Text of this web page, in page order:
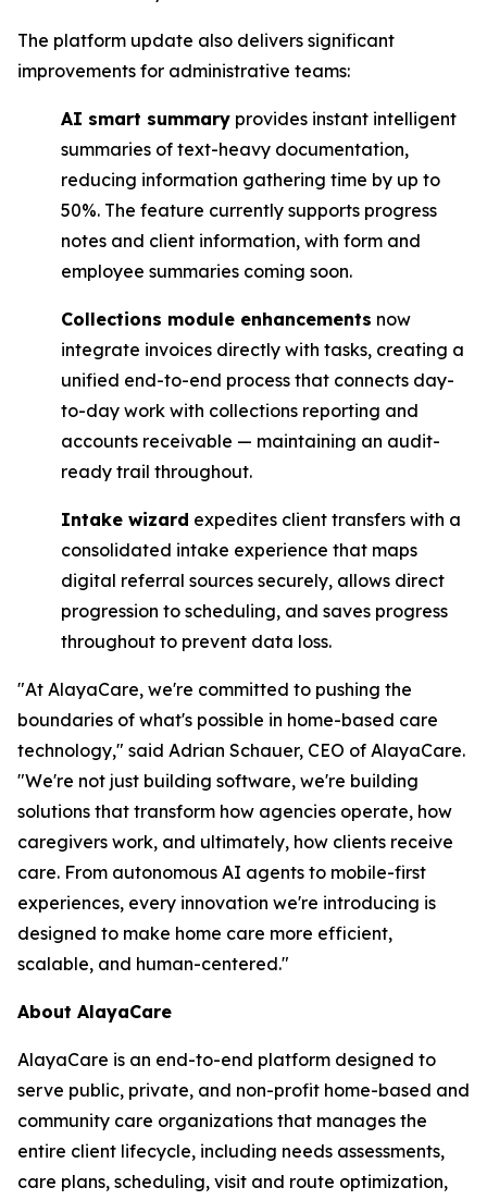
The platform update also delivers significant
improvements for administrative teams:
AI smart summary provides instant intelligent
summaries of text-heavy documentation,
reducing information gathering time by up to
50%. The feature currently supports progress
notes and client information, with form and
employee summaries coming soon.
Collections module enhancements now
integrate invoices directly with tasks, creating a
unified end-to-end process that connects day-
to-day work with collections reporting and
accounts receivable — maintaining an audit-
ready trail throughout.
Intake wizard expedites client transfers with a
consolidated intake experience that maps
digital referral sources securely, allows direct
progression to scheduling, and saves progress
throughout to prevent data loss.
"At AlayaCare, we're committed to pushing the
boundaries of what's possible in home-based care
technology," said Adrian Schauer, CEO of AlayaCare.
"We're not just building software, we're building
solutions that transform how agencies operate, how
caregivers work, and ultimately, how clients receive
care. From autonomous AI agents to mobile-first
experiences, every innovation we're introducing is
designed to make home care more efficient,
scalable, and human-centered."
About AlayaCare
AlayaCare is an end-to-end platform designed to
serve public, private, and non-profit home-based and
community care organizations that manages the
entire client lifecycle, including needs assessments,
care plans, scheduling, visit and route optimization,